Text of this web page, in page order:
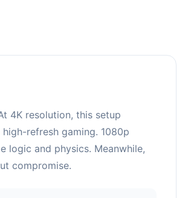
4K resolution, this setup
refresh gaming. 1080p
logic and physics. Meanwhile,
compromise.